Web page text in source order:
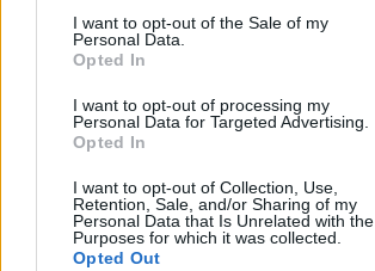
I want to opt-out of the Sale of my
Personal Data.
Opted In
I want to opt-out of processing my
Personal Data for Targeted Advertising.
Opted In
I want to opt-out of Collection, Use,
Retention, Sale, and/or Sharing of my
Personal Data that Is Unrelated with the
Purposes for which it was collected.
Opted Out
Mail:redazione@oggicronaca.it